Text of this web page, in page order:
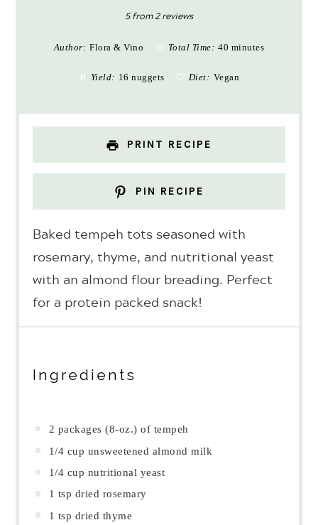
Stars
Stars
Stars
Star
5from2reviews
Author: Flora & Vino Total Time: 40 minutes
Yield: 16 nuggets Diet: Vegan
PRINT RECIPE
PIN RECIPE
Baked tempeh tots seasoned with
rosemary, thyme, and nutritional yeast
with an almond flour breading. Perfect
for a protein packed snack!
Ingredients
2 packages (8-oz.) of tempeh
1/4 cup unsweetened almond milk
1/4 cup nutritional yeast
1 tsp dried rosemary
1 tsp dried thyme